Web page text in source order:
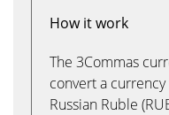
How it work
The 3Commas
convert a
Russian Ruble